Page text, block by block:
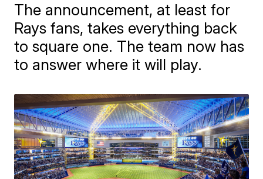
The announcement, at least for
Rays fans, takes everything back
to square one. The team now has
to answer where it will play.